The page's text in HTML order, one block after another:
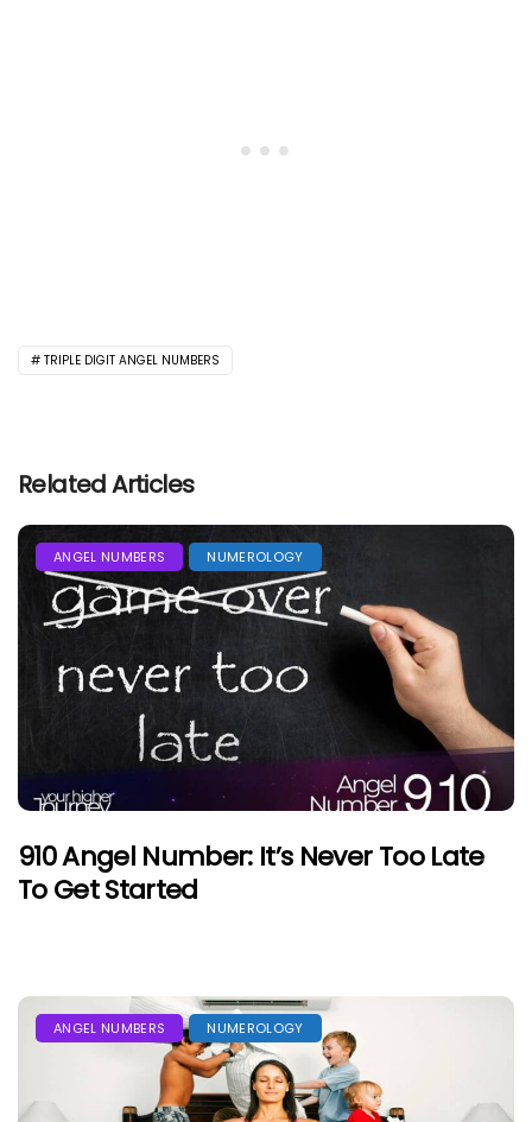
TRIPLE DIGIT ANGEL NUMBERS
Related Articles
ANGEL NUMBERS NUMEROLOGY
910 Angel Number: It’s Never Too Late
To Get Started
ANGEL NUMBERS NUMEROLOGY